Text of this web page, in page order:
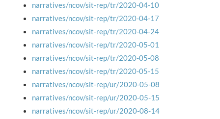
narratives/ncov/sit-rep/tr/2020-04-10
narratives/ncov/sit-rep/tr/2020-04-17
narratives/ncov/sit-rep/tr/2020-04-24
narratives/ncov/sit-rep/tr/2020-05-01
narratives/ncov/sit-rep/tr/2020-05-08
narratives/ncov/sit-rep/tr/2020-05-15
narratives/ncov/sit-rep/ur/2020-05-08
narratives/ncov/sit-rep/ur/2020-05-15
narratives/ncov/sit-rep/ur/2020-08-14